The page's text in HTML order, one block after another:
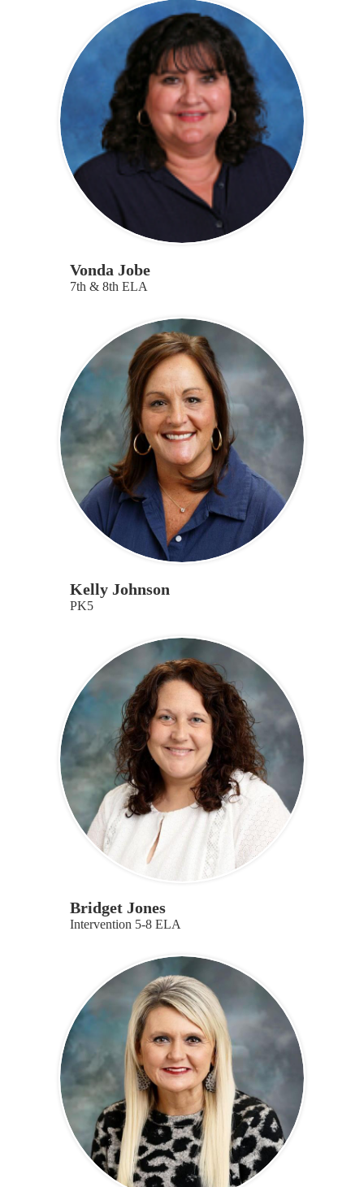
Vonda Jobe
7th & 8th ELA
Kelly Johnson
PK5
Bridget Jones
Intervention 5-8 ELA